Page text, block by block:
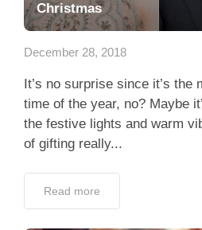
Christmas
December 28, 2018
It’s no surprise since it’s the
time of the year, no? Maybe
the festive lights and warm
of gifting really...
Read more